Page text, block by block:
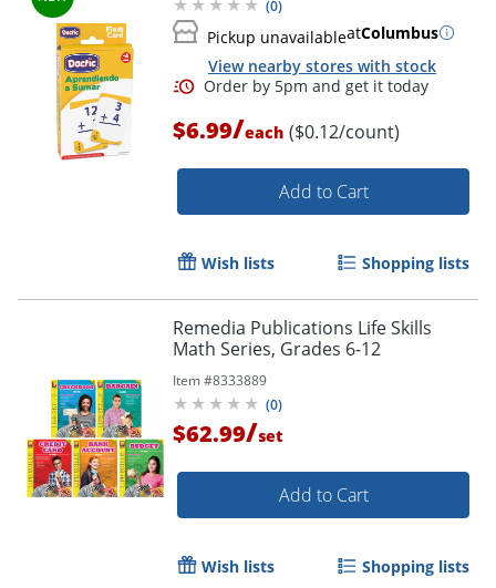
Order by 5pm and get it
(0)
Pickup unavailableatColumbus
View nearby stores with stock
$6.99/each ($0.12/count)
Add to Cart
Wish lists Shopping lists
Remedia Publications Life Skills
Math Series, Grades 6-12
Item #8333889
(0)
$62.99/set
Add to Cart
Wish lists Shopping lists